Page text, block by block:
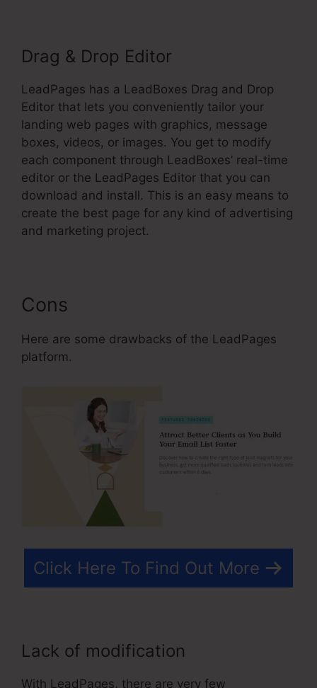
Drag & Drop Editor
LeadPages has a LeadBoxes Drag and Drop
Editor that lets you conveniently tailor your
landing web pages with graphics, message
boxes, videos, or images. You get to modify
each component through LeadBoxes’ real-time
editor or the LeadPages Editor that you can
download and install. This is an easy means to
create the best page for any kind of advertising
and marketing project.
Cons
Here are some drawbacks of the LeadPages
platform.
Click Here To Find Out More
Lack of modification
With LeadPages, there are very few